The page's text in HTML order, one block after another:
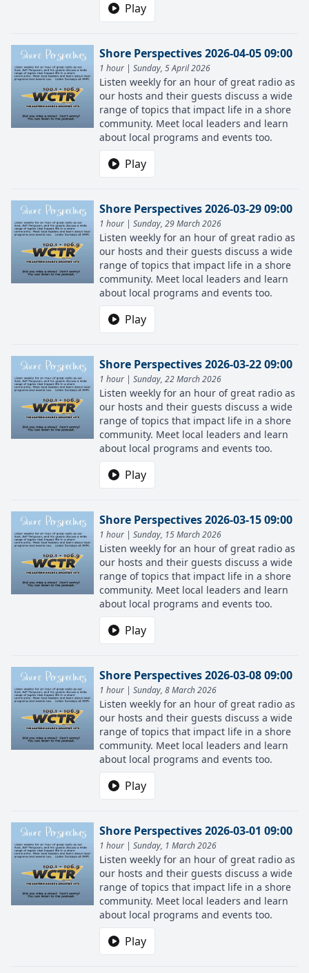
Play
Shore Perspectives 2026-04-05 09:00
1 hour | Sunday, 5 April 2026
Listen weekly for an hour of great radio as
our hosts and their guests discuss a wide
range of topics that impact life in a shore
community. Meet local leaders and learn
about local programs and events too.
Play
Shore Perspectives 2026-03-29 09:00
1 hour | Sunday, 29 March 2026
Listen weekly for an hour of great radio as
our hosts and their guests discuss a wide
range of topics that impact life in a shore
community. Meet local leaders and learn
about local programs and events too.
Play
Shore Perspectives 2026-03-22 09:00
1 hour | Sunday, 22 March 2026
Listen weekly for an hour of great radio as
our hosts and their guests discuss a wide
range of topics that impact life in a shore
community. Meet local leaders and learn
about local programs and events too.
Play
Shore Perspectives 2026-03-15 09:00
1 hour | Sunday, 15 March 2026
Listen weekly for an hour of great radio as
our hosts and their guests discuss a wide
range of topics that impact life in a shore
community. Meet local leaders and learn
about local programs and events too.
Play
Shore Perspectives 2026-03-08 09:00
1 hour | Sunday, 8 March 2026
Listen weekly for an hour of great radio as
our hosts and their guests discuss a wide
range of topics that impact life in a shore
community. Meet local leaders and learn
about local programs and events too.
Play
Shore Perspectives 2026-03-01 09:00
1 hour | Sunday, 1 March 2026
Listen weekly for an hour of great radio as
our hosts and their guests discuss a wide
range of topics that impact life in a shore
community. Meet local leaders and learn
about local programs and events too.
Play